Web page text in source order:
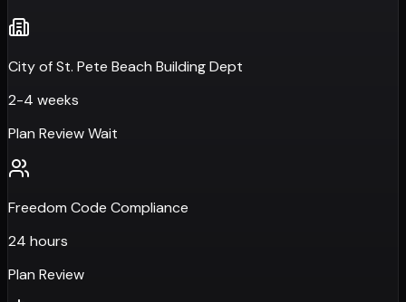
City of St. Pete Beach Building Dept
2-4 weeks
Plan Review Wait
Freedom Code Compliance
24 hours
Plan Review